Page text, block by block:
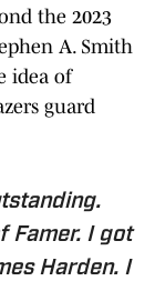
the 2023
A. Smith
idea of
guard
Famer. I got
Harden. I